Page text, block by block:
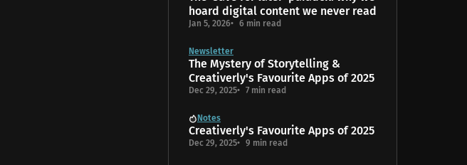
hoard digital content we never read
Jan 5, 2026 6 min read
Newsletter
The Mys­tery of Storytelling &
Creativerly's Favourite Apps of 2025
Dec 29, 2025 7 min read
Notes
Creativerly's Favourite Apps of 2025
Dec 29, 2025 9 min read